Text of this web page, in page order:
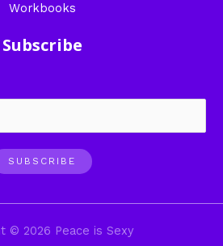
Workbooks
Subscribe
SUBSCRIBE
© 2026 Peace is Sexy